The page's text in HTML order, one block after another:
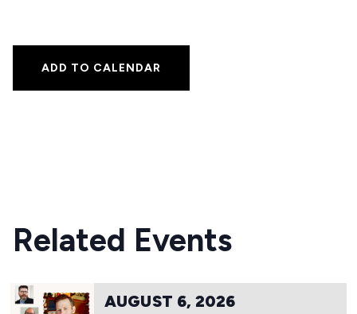
ADD TO CALENDAR
Related Events
AUGUST 6, 2026